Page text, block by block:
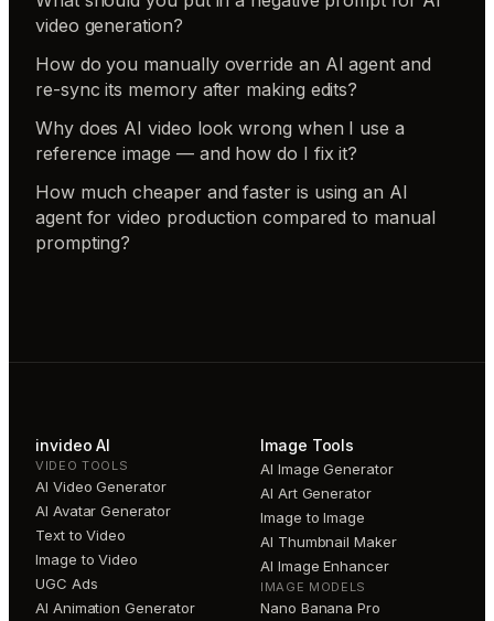
video generation?
How do you manually override an AI agent and
re-sync its memory after making edits?
Why does AI video look wrong when I use a
reference image — and how do I fix it?
How much cheaper and faster is using an AI
agent for video production compared to manual
prompting?
invideo AI
VIDEO TOOLS
AI Video Generator
AI Avatar Generator
Text to Video
Image to Video
UGC Ads
AI Animation Generator
Image Tools
AI Image Generator
AI Art Generator
Image to Image
AI Thumbnail Maker
AI Image Enhancer
IMAGE MODELS
Nano Banana Pro